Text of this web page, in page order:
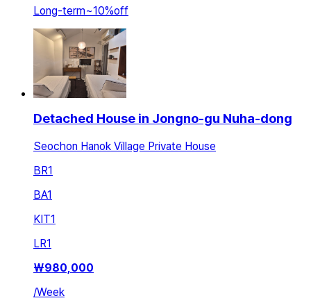
Long-term~10%off
Detached House in Jongno-gu Nuha-dong
Seochon Hanok Village Private House
BR1
BA1
KIT1
LR1
₩980,000
/Week